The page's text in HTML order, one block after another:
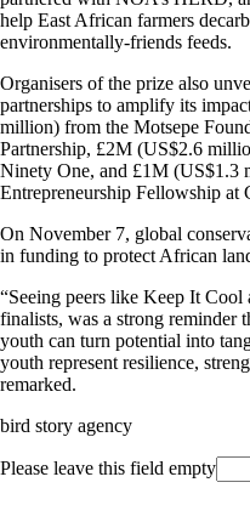
help East African farmers
environmentally-friends feeds.
Organisers of the prize also
partnerships to amplify its
million) from the Motsepe
Partnership, £2M (US$2.6
Ninety One, and £1M (US$1.3
Entrepreneurship Fellowship at
On November 7, global
in funding to protect African
“Seeing peers like Keep It
finalists, was a strong reminder
youth can turn potential into
youth represent resilience,
remarked.
bird story agency
Please leave this field empty